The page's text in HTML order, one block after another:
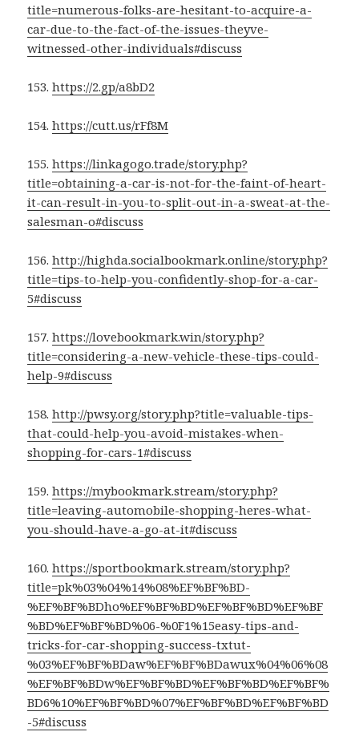
title=numerous-folks-are-hesitant-to-acquire-a-
car-due-to-the-fact-of-the-issues-theyve-
witnessed-other-individuals#discuss
153.https://2.gp/a8bD2
154.https://cutt.us/rFf8M
155.https://linkagogo.trade/story.php?
title=obtaining-a-car-is-not-for-the-faint-of-heart-
it-can-result-in-you-to-split-out-in-a-sweat-at-the-
salesman-o#discuss
156.http://highda.socialbookmark.online/story.php?
title=tips-to-help-you-confidently-shop-for-a-car-
5#discuss
157.https://lovebookmark.win/story.php?
title=considering-a-new-vehicle-these-tips-could-
help-9#discuss
158.http://pwsy.org/story.php?title=valuable-tips-
that-could-help-you-avoid-mistakes-when-
shopping-for-cars-1#discuss
159.https://mybookmark.stream/story.php?
title=leaving-automobile-shopping-heres-what-
you-should-have-a-go-at-it#discuss
160.https://sportbookmark.stream/story.php?
title=pk%03%04%14%08%EF%BF%BD-
%EF%BF%BDho%EF%BF%BD%EF%BF%BD%EF%BF
%BD%EF%BF%BD%06-%0F1%15easy-tips-and-
tricks-for-car-shopping-success-txtut-
%03%EF%BF%BDaw%EF%BF%BDawux%04%06%08
%EF%BF%BDw%EF%BF%BD%EF%BF%BD%EF%BF%
BD6%10%EF%BF%BD%07%EF%BF%BD%EF%BF%BD
-5#discuss